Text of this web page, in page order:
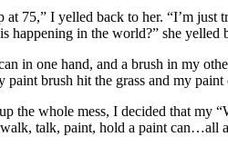
at 75,” I yelled back to her. “I’m just
happening in the world?” she yelled
in one hand, and a brush in my
paint brush hit the grass and my
the whole mess, I decided that my
talk, paint, hold a paint can…all